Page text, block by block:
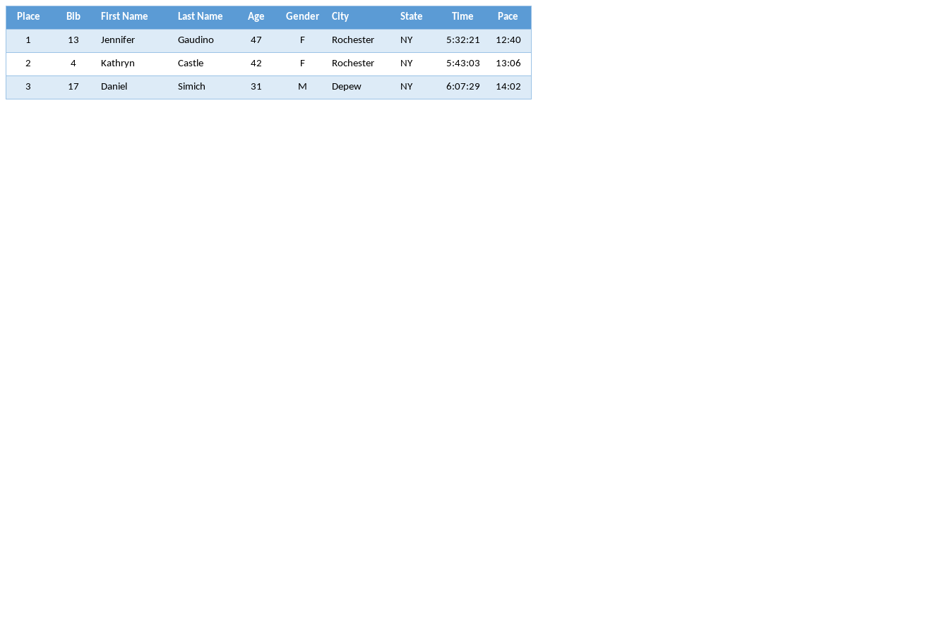
Place Bib First Name Last Name Age Gender City State Time Pace
1 13 Jennifer Gaudino 47 F Rochester NY 5:32:21 12:40
2 4 Kathryn Castle 42 F Rochester NY 5:43:03 13:06
3 17 Daniel Simich 31 M Depew NY 6:07:29 14:02